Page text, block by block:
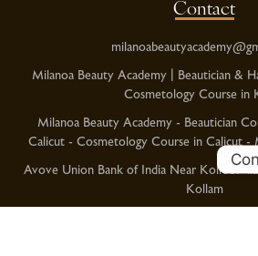
Contact
Milanoa Beauty Academy | Beautician &
Cosmetology Course in
Milanoa Beauty Academy - Beautician
Calicut - Cosmetology Course in Calicut -
Avove Union Bank of India Near Kolloorvila
Kollam